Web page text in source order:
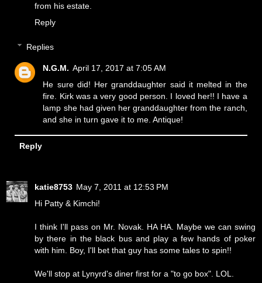
from his estate.
Reply
Replies
N.G.M. April 17, 2017 at 7:05 AM
He sure did! Her granddaughter said it melted in the
fire. Kirk was a very good person. I loved her!! I have a
lamp she had given her granddaughter from the ranch,
and she in turn gave it to me. Antique!
Reply
katie8753 May 7, 2011 at 12:53 PM
Hi Patty & Kimchi!
I think I'll pass on Mr. Novak. HA HA. Maybe we can swing
by there in the black bus and play a few hands of poker
with him. Boy, I'll bet that guy has some tales to spin!!
We'll stop at Lynyrd's diner first for a "to go box". LOL.